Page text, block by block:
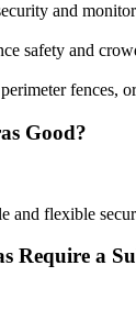
and
safety and
fences,
Good?
and flexible
Require a